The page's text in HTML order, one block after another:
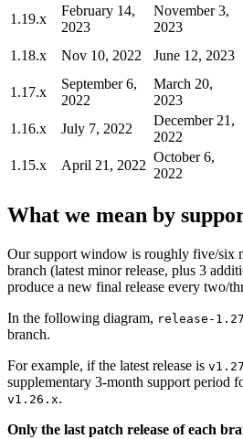
1.19.x
February 14,
2023
November 3,
2023
1.18.x Nov 10, 2022 June 12, 2023
1.17.x
September 6,
2022
March 20,
2023
1.16.x July 7, 2022
December 21,
2022
1.15.x April 21, 2022
October 6,
2022
What we mean by
Our support window is roughly five/six
branch (latest minor release, plus 3
produce a new final release every two/
In the following diagram, release-1.27
branch.
For example, if the latest release is
supplementary 3-month support period
v1.26.x.
Only the last patch release of each